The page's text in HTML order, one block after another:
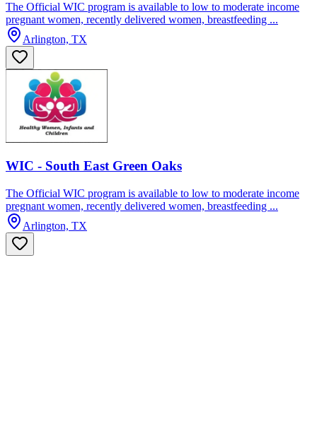
The Official WIC program is available to low to moderate income
pregnant women, recently delivered women, breastfeeding ...
Arlington, TX
WIC - South East Green Oaks
The Official WIC program is available to low to moderate income
pregnant women, recently delivered women, breastfeeding ...
Arlington, TX